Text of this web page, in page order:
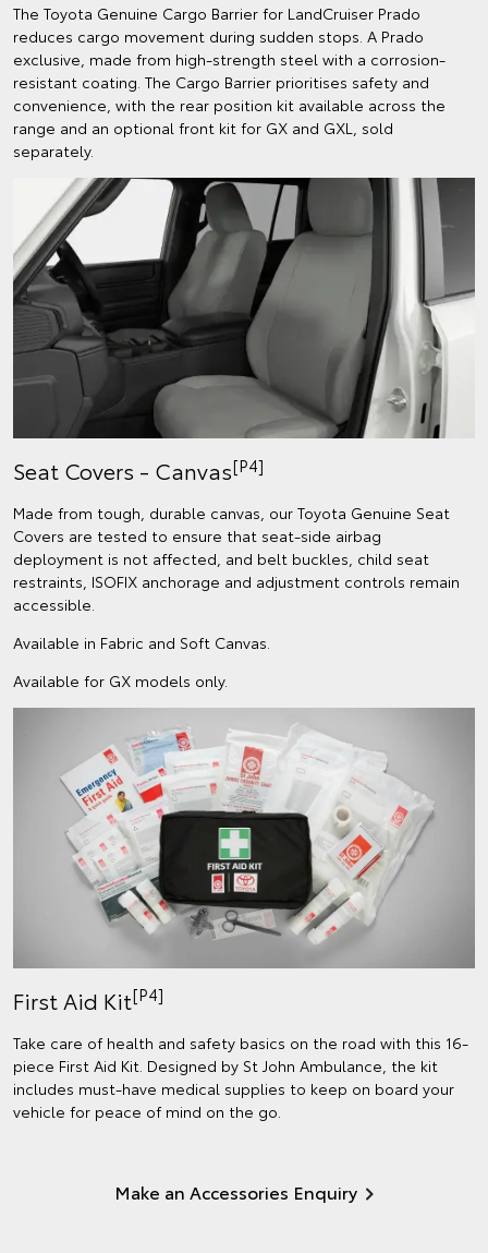
The Toyota Genuine Cargo Barrier for LandCruiser Prado
reduces cargo movement during sudden stops. A Prado
exclusive, made from high-strength steel with a corrosion-
resistant coating. The Cargo Barrier prioritises safety and
convenience, with the rear position kit available across the
range and an optional front kit for GX and GXL, sold
separately.
Seat Covers - Canvas[P4]
Made from tough, durable canvas, our Toyota Genuine Seat
Covers are tested to ensure that seat-side airbag
deployment is not affected, and belt buckles, child seat
restraints, ISOFIX anchorage and adjustment controls remain
accessible.
Available in Fabric and Soft Canvas.
Available for GX models only.
First Aid Kit[P4]
Take care of health and safety basics on the road with this 16-
piece First Aid Kit. Designed by St John Ambulance, the kit
includes must-have medical supplies to keep on board your
vehicle for peace of mind on the go.
Make an Accessories Enquiry